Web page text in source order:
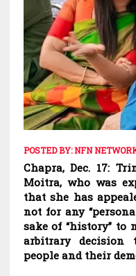
POSTED BY:NFN
Chapra, Dec. 17:
Moitra, who was
that she has
not for any
sake of “history” to
arbitrary decision
people and their